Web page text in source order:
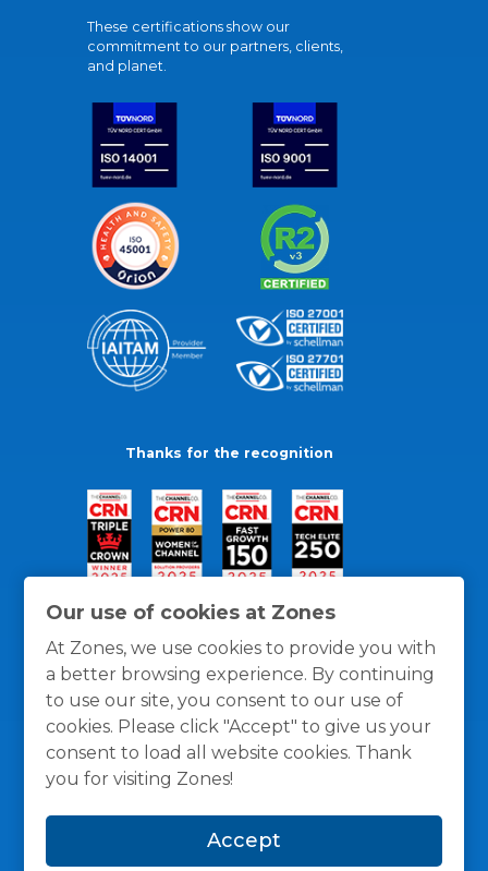
Our use of cookies at Zones
At Zones, we use cookies to provide you with
a better browsing experience. By continuing
to use our site, you consent to our use of
cookies. Please click "Accept" to give us your
consent to load all website cookies. Thank
you for visiting Zones!
Accept
These certifications show our
commitment to our partners, clients,
and planet.
Thanks for the recognition